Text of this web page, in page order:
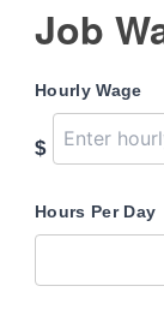
Job
Hourly Wage
$
Hours Per Day